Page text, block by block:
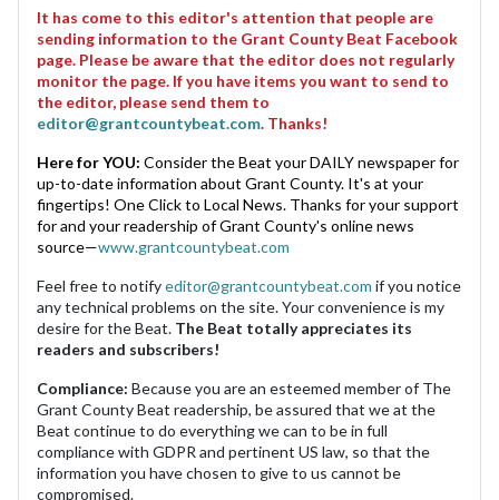
It has come to this editor's attention that people are
sending information to the Grant County Beat Facebook
page. Please be aware that the editor does not regularly
monitor the page. If you have items you want to send to
the editor, please send them to
editor@grantcountybeat.com. Thanks!
Here for YOU: Consider the Beat your DAILY newspaper for
up-to-date information about Grant County. It's at your
fingertips! One Click to Local News. Thanks for your support
for and your readership of Grant County's online news
source—www.grantcountybeat.com
Feel free to notifyeditor@grantcountybeat.com if you notice
any technical problems on the site. Your convenience is my
desire for the Beat. The Beat totally appreciates its
readers and subscribers!
Compliance: Because you are an esteemed member of The
Grant County Beat readership, be assured that we at the
Beat continue to do everything we can to be in full
compliance with GDPR and pertinent US law, so that the
information you have chosen to give to us cannot be
compromised.